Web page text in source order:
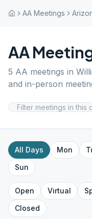
AA Meetings
AA
5 AA meetings in
and in-person
All Days Mon
Sun
Open Virtual
Closed